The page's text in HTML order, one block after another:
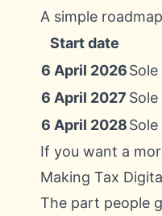
A simple
Start date
6 April 2026
6 April 2027
6 April 2028
If you want a
Making Tax
The part people